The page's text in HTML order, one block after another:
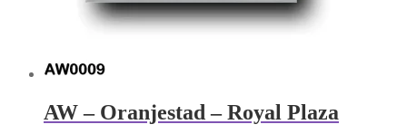
AW – Oranjestad – Royal Plaza